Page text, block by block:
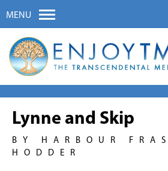
MENU
Lynne and Skip
BY HARBOUR
HODDER